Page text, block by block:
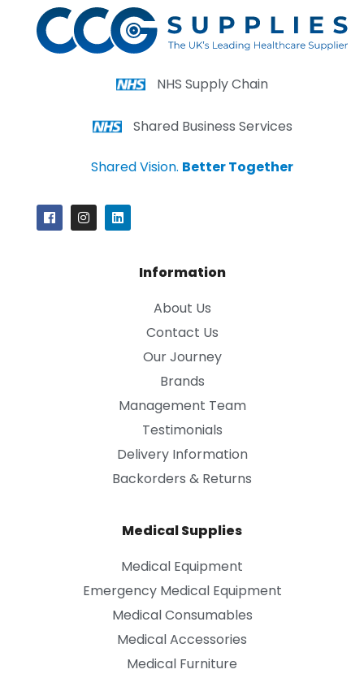
NHS Supply Chain
Shared Business Services
Shared Vision. Better Together
Information
About Us
Contact Us
Our Journey
Brands
Management Team
Testimonials
Delivery Information
Backorders & Returns
Medical Supplies
Medical Equipment
Emergency Medical Equipment
Medical Consumables
Medical Accessories
Medical Furniture